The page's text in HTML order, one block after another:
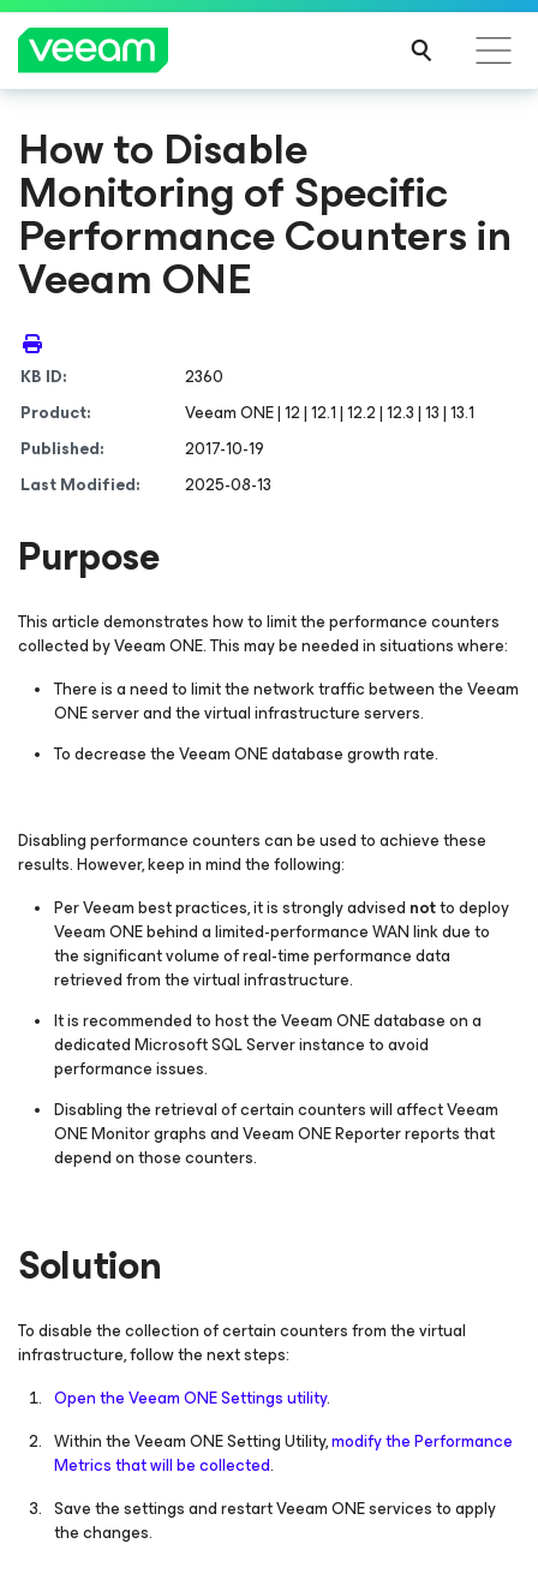
How to Disable
Monitoring of Specific
Performance Counters in
Veeam ONE
KB ID:
2360
Product:
Veeam ONE | 12 | 12.1 | 12.2 | 12.3 | 13 | 13.1
Published:
2017-10-19
Last Modified:
2025-08-13
Purpose
This article demonstrates how to limit the performance counters
collected by Veeam ONE. This may be needed in situations where:
There is a need to limit the network traffic between the Veeam
ONE server and the virtual infrastructure servers.
To decrease the Veeam ONE database growth rate.
Disabling performance counters can be used to achieve these
results. However, keep in mind the following:
Per Veeam best practices, it is strongly advised notto deploy
Veeam ONE behind a limited-performance WAN link due to
the significant volume of real-time performance data
retrieved from the virtual infrastructure.
It is recommended to host the Veeam ONE database on a
dedicated Microsoft SQL Server instance to avoid
performance issues.
Disabling the retrieval of certain counters will affect Veeam
ONE Monitor graphs and Veeam ONE Reporter reports that
depend on those counters.
Solution
To disable the collection of certain counters from the virtual
infrastructure, follow the next steps:
Open the Veeam ONE Settings utility.
Within the Veeam ONE Setting Utility,modify the Performance
Metrics that will be collected.
Save the settings and restart Veeam ONE services to apply
the changes.